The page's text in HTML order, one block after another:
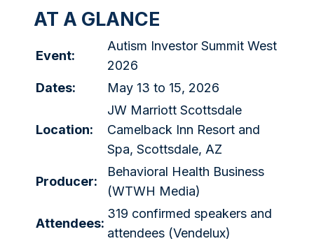
AT A GLANCE
Event:
Autism Investor Summit West
2026
Dates:
May 13 to 15, 2026
Location:
JW Marriott Scottsdale
Camelback Inn Resort and
Spa, Scottsdale, AZ
Producer:
Behavioral Health Business
(WTWH Media)
Attendees:
319 confirmed speakers and
attendees (Vendelux)